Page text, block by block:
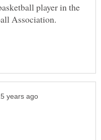
player in the
Association.